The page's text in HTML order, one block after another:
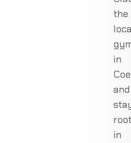
the
in
and
in